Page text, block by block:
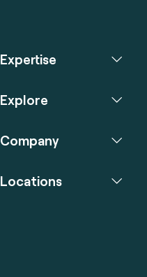
Expertise
Explore
Company
Locations